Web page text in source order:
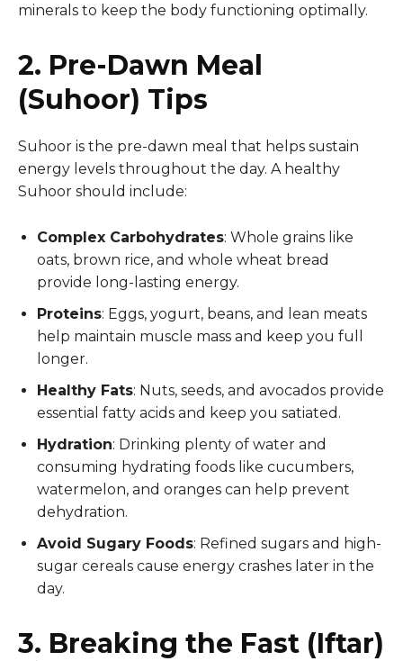
minerals to keep the body functioning optimally.
2. Pre-Dawn Meal
(Suhoor) Tips
Suhoor is the pre-dawn meal that helps sustain
energy levels throughout the day. A healthy
Suhoor should include:
Complex Carbohydrates: Whole grains like
oats, brown rice, and whole wheat bread
provide long-lasting energy.
Proteins: Eggs, yogurt, beans, and lean meats
help maintain muscle mass and keep you full
longer.
Healthy Fats: Nuts, seeds, and avocados provide
essential fatty acids and keep you satiated.
Hydration: Drinking plenty of water and
consuming hydrating foods like cucumbers,
watermelon, and oranges can help prevent
dehydration.
Avoid Sugary Foods: Refined sugars and high-
sugar cereals cause energy crashes later in the
day.
3. Breaking the Fast (Iftar)